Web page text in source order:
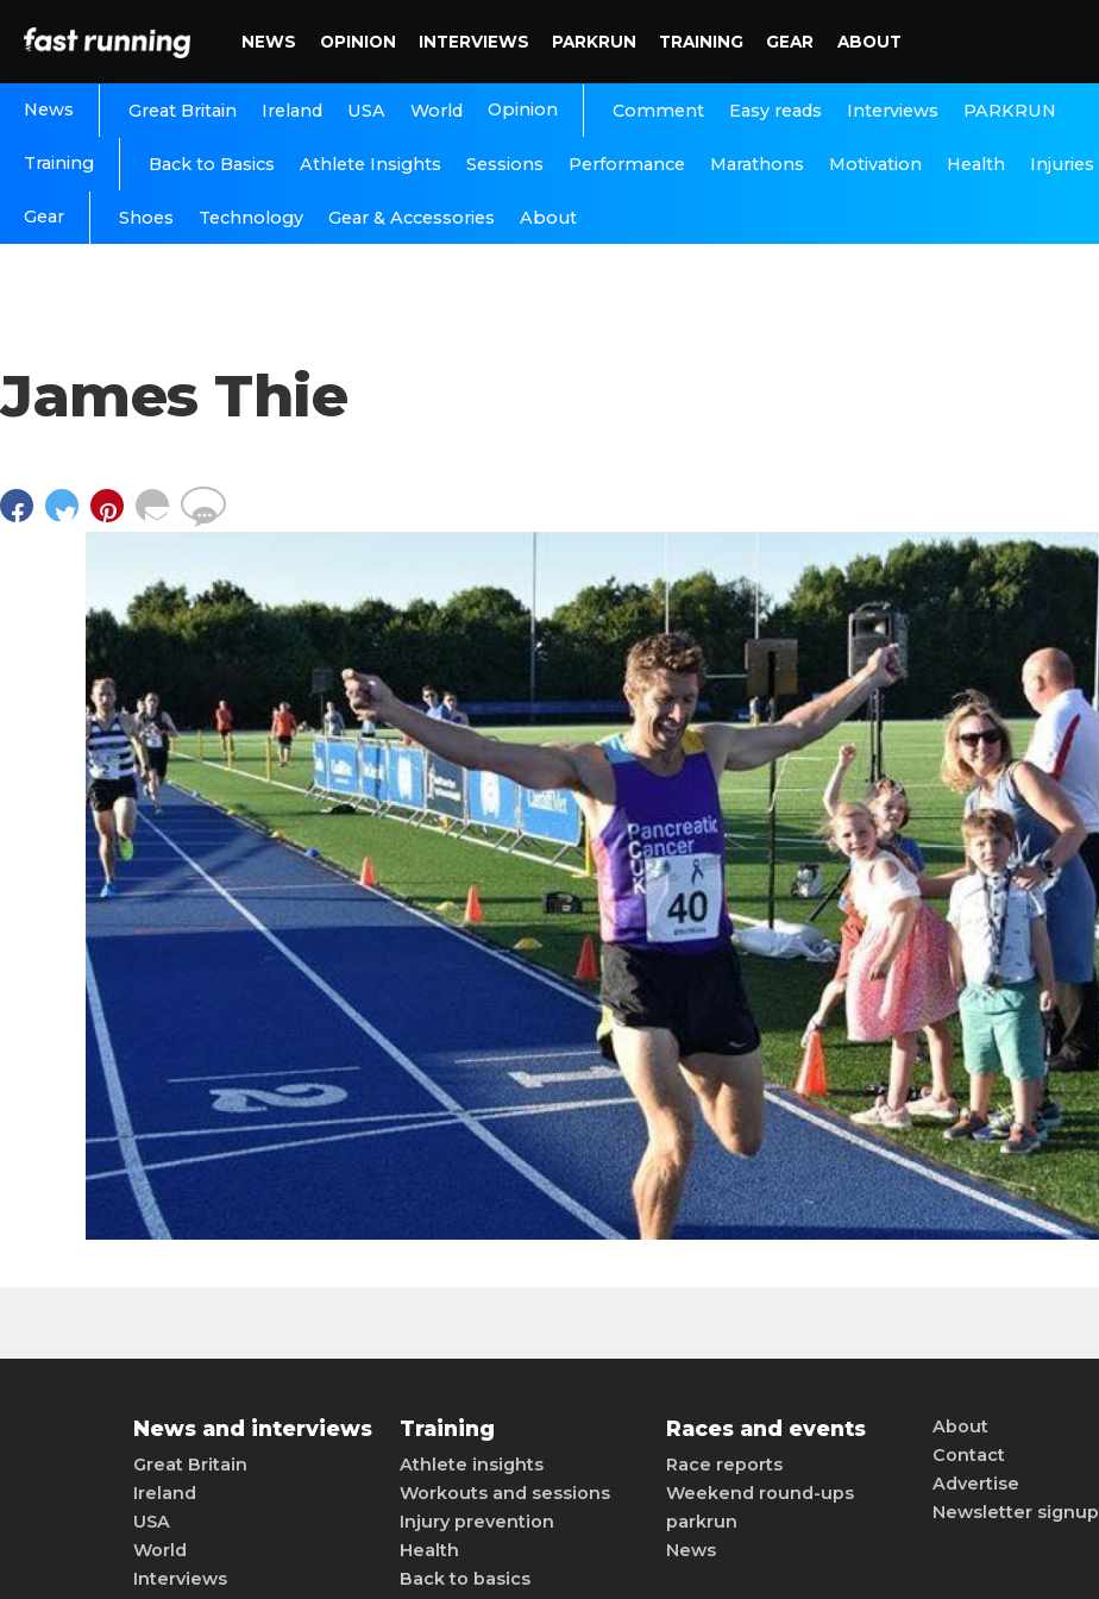
NEWS OPINION INTERVIEWS PARKRUN TRAINING GEAR ABOUT
News Great Britain Ireland USA World Opinion Comment Easy reads Interviews PARKRUN
Training Back to Basics Athlete Insights Sessions Performance Marathons Motivation Health Injuries
Gear Shoes Technology Gear & Accessories About
James Thie
News and interviews
Great Britain
Ireland
USA
World
Interviews
Training
Athlete insights
Workouts and sessions
Injury prevention
Health
Back to basics
Races and events
Race reports
Weekend round-ups
parkrun
News
About
Contact
Advertise
Newsletter signup